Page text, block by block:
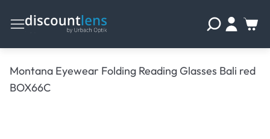
Montana Eyewear Folding Reading Glasses Bali red
BOX66C